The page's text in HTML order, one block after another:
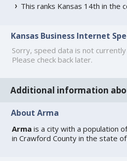
This ranks Kansas 14th in the
Kansas Business Internet
Sorry, speed data is not currently
Please check back later.
Additional information
About Arma
Arma is a city with a population
in Crawford County in the state of